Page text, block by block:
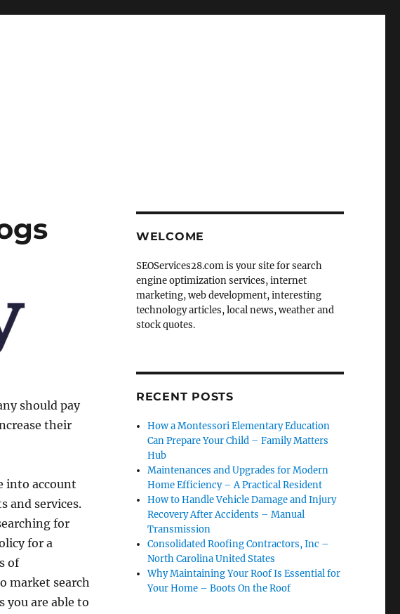
should pay
their
into account
and services.
for
for a
of
market search
you are able to
WELCOME
SEOServices28.com is your site for search
engine optimization services, internet
marketing, web development, interesting
technology articles, local news, weather and
stock quotes.
RECENT POSTS
How a Montessori Elementary Education
Can Prepare Your Child – Family Matters
Hub
Maintenances and Upgrades for Modern
Home Efficiency – A Practical Resident
How to Handle Vehicle Damage and Injury
Recovery After Accidents – Manual
Transmission
Consolidated Roofing Contractors, Inc –
North Carolina United States
Why Maintaining Your Roof Is Essential for
Your Home – Boots On the Roof